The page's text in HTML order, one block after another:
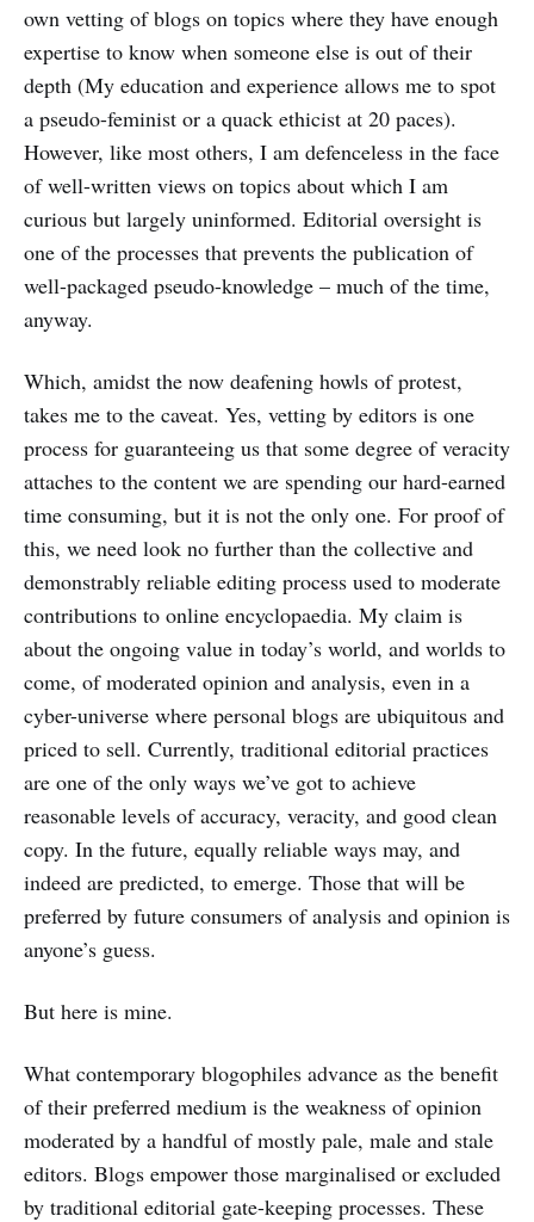
own vetting of blogs on topics where they have enough
expertise to know when someone else is out of their
depth (My education and experience allows me to spot
a pseudo-feminist or a quack ethicist at 20 paces).
However, like most others, I am defenceless in the face
of well-written views on topics about which I am
curious but largely uninformed. Editorial oversight is
one of the processes that prevents the publication of
well-packaged pseudo-knowledge – much of the time,
anyway.
Which, amidst the now deafening howls of protest,
takes me to the caveat. Yes, vetting by editors is one
process for guaranteeing us that some degree of veracity
attaches to the content we are spending our hard-earned
time consuming, but it is not the only one. For proof of
this, we need look no further than the collective and
demonstrably reliable editing process used to moderate
contributions to online encyclopaedia. My claim is
about the ongoing value in today’s world, and worlds to
come, of moderated opinion and analysis, even in a
cyber-universe where personal blogs are ubiquitous and
priced to sell. Currently, traditional editorial practices
are one of the only ways we’ve got to achieve
reasonable levels of accuracy, veracity, and good clean
copy. In the future, equally reliable ways may, and
indeed are predicted, to emerge. Those that will be
preferred by future consumers of analysis and opinion is
anyone’s guess.
But here is mine.
What contemporary blogophiles advance as the benefit
of their preferred medium is the weakness of opinion
moderated by a handful of mostly pale, male and stale
editors. Blogs empower those marginalised or excluded
by traditional editorial gate-keeping processes. These